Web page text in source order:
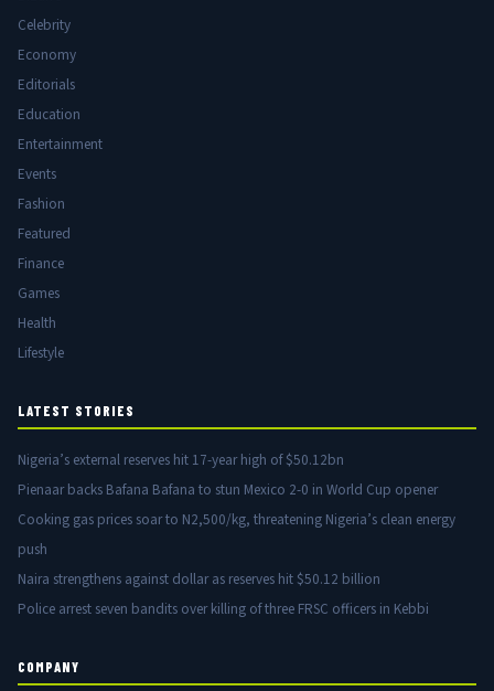
Celebrity
Economy
Editorials
Education
Entertainment
Events
Fashion
Featured
Finance
Games
Health
Lifestyle
LATEST STORIES
Nigeria’s external reserves hit 17-year high of $50.12bn
Pienaar backs Bafana Bafana to stun Mexico 2-0 in World Cup opener
Cooking gas prices soar to N2,500/kg, threatening Nigeria’s clean energy
push
Naira strengthens against dollar as reserves hit $50.12 billion
Police arrest seven bandits over killing of three FRSC officers in Kebbi
COMPANY